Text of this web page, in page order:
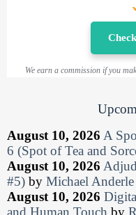
We earn a commission if you
August 10, 2026 A
6 (Spot of Tea and
August 10, 2026
#5) by Michael Anderle
August 10, 2026
and Human Touch by